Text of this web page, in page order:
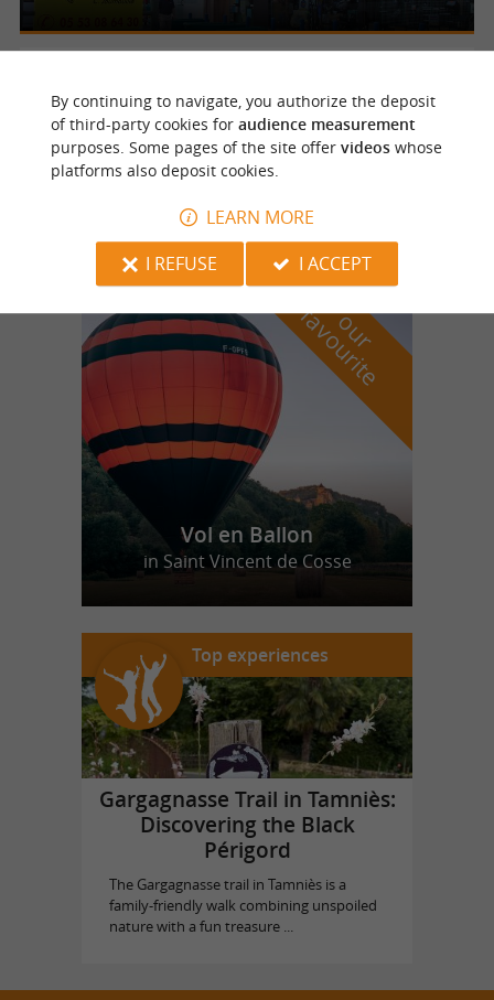
Parc Paysager De Lamoura
o
u
r
f
a
v
o
u
r
i
t
e
Vol en Ballon
in Saint Vincent de Cosse
Top experiences
Gargagnasse Trail in Tamniès:
Discovering the Black
Périgord
The Gargagnasse trail in Tamniès is a
family-friendly walk combining unspoiled
nature with a fun treasure ...
By continuing to navigate, you authorize the deposit
of third-party cookies for audience measurement
purposes. Some pages of the site offer videoswhose
platforms also deposit cookies.
LEARN MORE
I REFUSE
I ACCEPT